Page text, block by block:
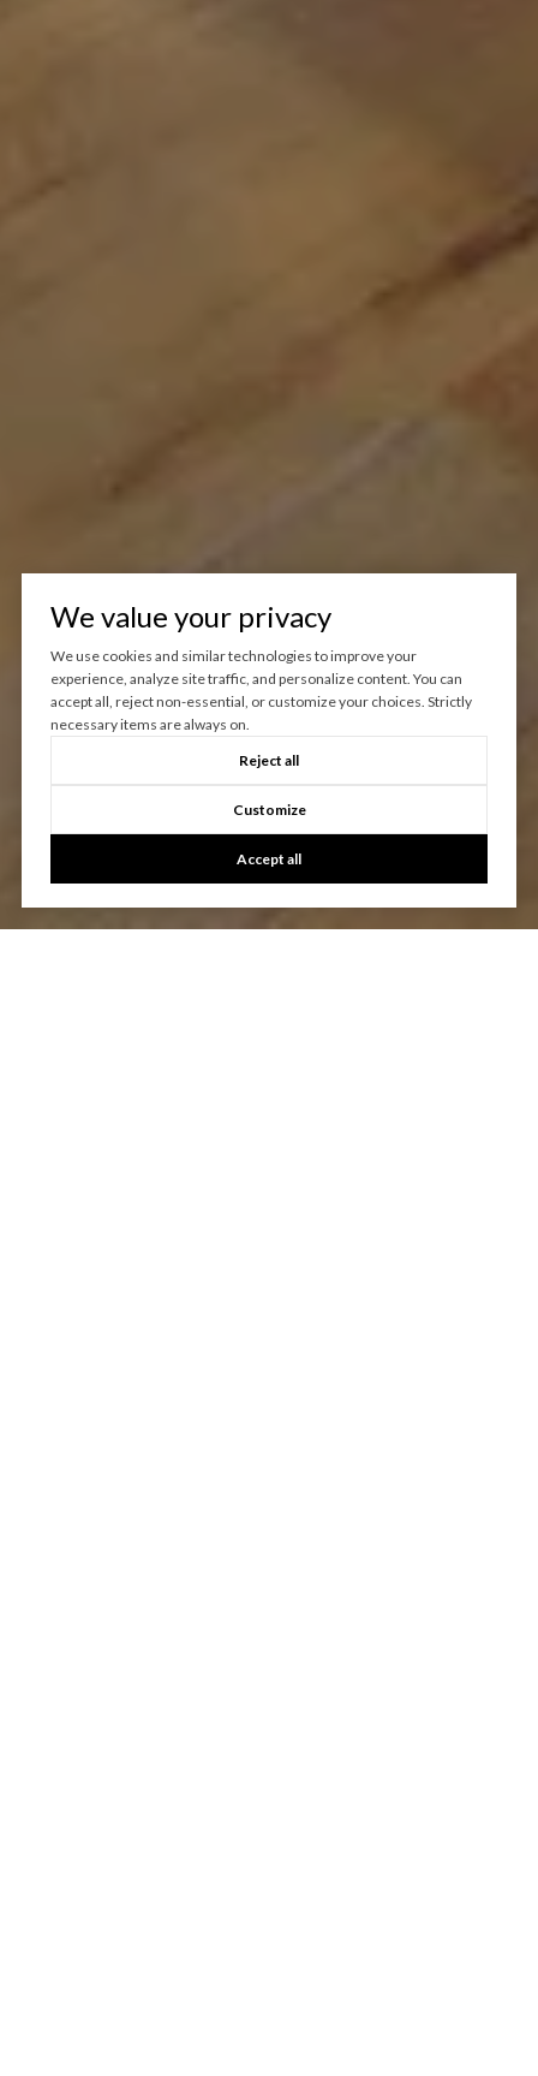
We value your privacy
We use cookies and similar technologies to improve your
experience, analyze site traffic, and personalize content. You can
accept all, reject non-essential, or customize your choices. Strictly
necessary items are always on.
Reject all
Customize
Accept all